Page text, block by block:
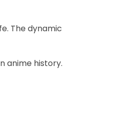
The dynamic
anime history.